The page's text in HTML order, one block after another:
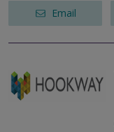
Email